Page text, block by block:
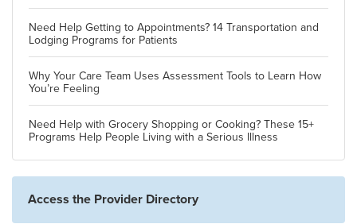
Need Help Getting to Appointments? 14 Transportation and
Lodging Programs for Patients
Why Your Care Team Uses Assessment Tools to Learn How
You’re Feeling
Need Help with Grocery Shopping or Cooking? These 15+
Programs Help People Living with a Serious Illness
Access the Provider Directory